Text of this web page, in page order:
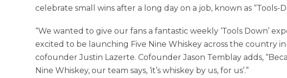
celebrate small wins after a long day on a job, known as “Tools-
“We wanted to give our fans a fantastic weekly ‘Tools Down’
excited to be launching Five Nine Whiskey across the country in
cofounder Justin Lazerte. Cofounder Jason Temblay adds,
Nine Whiskey, our team says, ‘it’s whiskey by us, for us’.”